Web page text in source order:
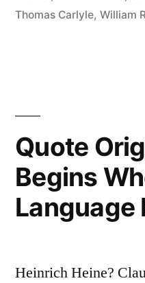
Are
Thomas Carlyle, William
Quote
Begins
Language
Heinrich Heine?